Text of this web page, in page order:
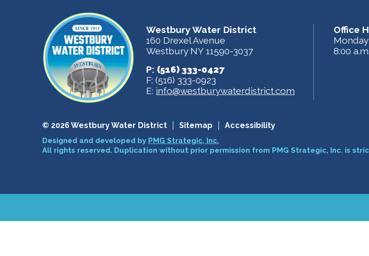
Westbury Water District
160 Drexel Avenue
Westbury NY 11590-3037
P: (516) 333-0427
F: (516) 333-0923
E: info@westburywaterdistrict.com
Office
8:00
© 2026 Westbury Water District Sitemap Accessibility
Designed and developed by PMG Strategic, Inc.
All rights reserved. Duplication without prior permission from PMG Strategic, Inc. is